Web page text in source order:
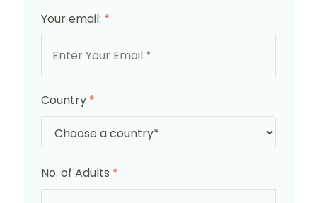
Your email: *
Country *
No. of Adults *